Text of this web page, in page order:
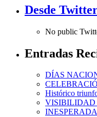
Desde
No public
Entradas
DÍAS
Histórico
VISIBILIDAD